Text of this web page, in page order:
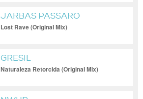
JARBAS PASSARO
Lost Rave (Original Mix)
GRESIL
Naturaleza Retorcida (Original Mix)